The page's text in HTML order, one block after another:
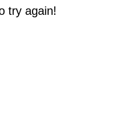
try again!